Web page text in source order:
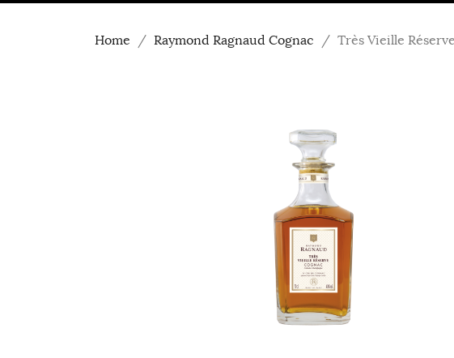
Home Raymond Ragnaud Cognac Très Vieille